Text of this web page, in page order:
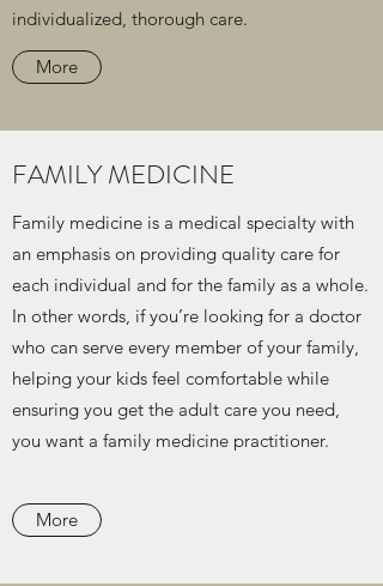
individualized, thorough care.
More
FAMILY MEDICINE
Family medicine is a medical specialty with
an emphasis on providing quality care for
each individual and for the family as a whole.
In other words, if you’re looking for a doctor
who can serve every member of your family,
helping your kids feel comfortable while
ensuring you get the adult care you need,
you want a family medicine practitioner.
More